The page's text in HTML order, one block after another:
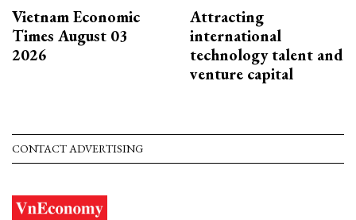
Vietnam Economic
Times August 03
2026
Attracting
international
technology talent and
venture capital
CONTACT ADVERTISING